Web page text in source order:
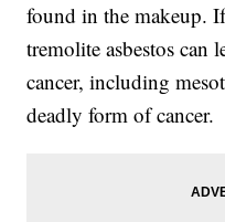
found in the makeup.
tremolite asbestos can
cancer, including
deadly form of cancer.